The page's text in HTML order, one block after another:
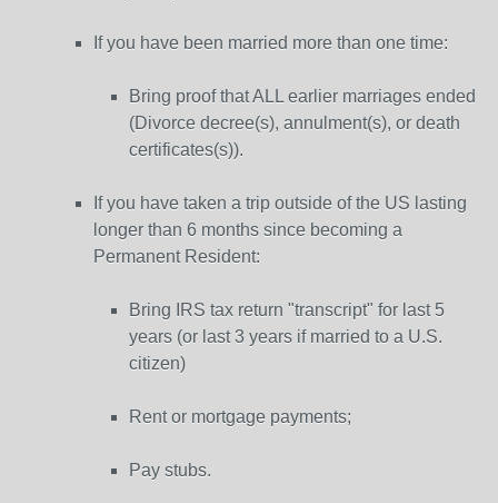
If you have been married more than one time:
Bring proof that ALL earlier marriages ended
(Divorce decree(s), annulment(s), or death
certificates(s)).
If you have taken a trip outside of the US lasting
longer than 6 months since becoming a
Permanent Resident:
Bring IRS tax return "transcript" for last 5
years (or last 3 years if married to a U.S.
citizen)
Rent or mortgage payments;
Pay stubs.